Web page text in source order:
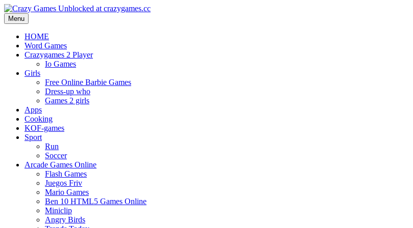
Menu
HOME
Word Games
Crazygames 2 Player
Io Games
Girls
Free Online Barbie Games
Dress-up who
Games 2 girls
Apps
Cooking
KOF-games
Sport
Run
Soccer
Arcade Games Online
Flash Games
Juegos Friv
Mario Games
Ben 10 HTML5 Games Online
Miniclip
Angry Birds